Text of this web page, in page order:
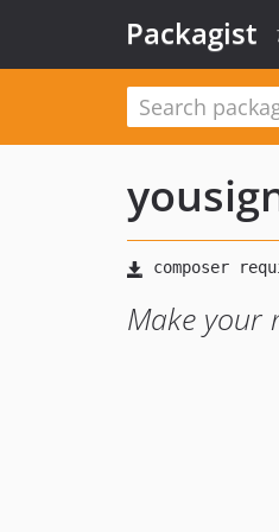
Packagist
Make your